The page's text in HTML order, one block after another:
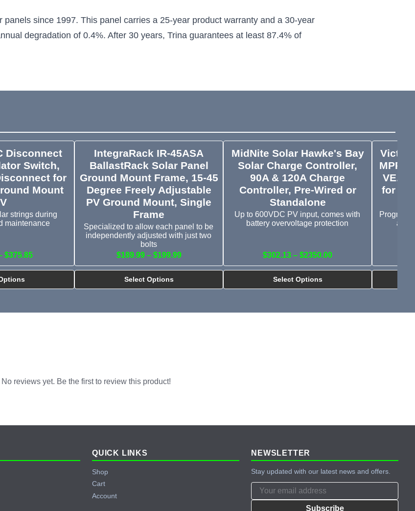
since 1997. This panel carries a 25-year product warranty and a 30-year
degradation of 0.4%. After 30 years, Trina guarantees at least 87.4% of
Disconnect
Switch,
for
Mount
strings during
maintenance
$375.85
IntegraRack IR-45ASA
BallastRack Solar Panel
Ground Mount Frame, 15-45
Degree Freely Adjustable
PV Ground Mount, Single
Frame
Specialized to allow each panel to be
independently adjusted with just two
bolts
$189.99 – $199.99
Select Options
MidNite Solar Hawke's Bay
Solar Charge Controller,
90A & 120A Charge
Controller, Pre-Wired or
Standalone
Up to 600VDC PV input, comes with
battery overvoltage protection
$302.13 – $2350.00
Select Options
MPPT
for
and
No reviews yet. Be the first to review this product!
QUICK LINKS
Shop
Cart
Account
NEWSLETTER
Stay updated with our latest news and offers.
Subscribe